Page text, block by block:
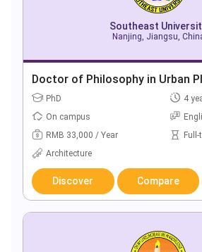
Southeast
Nanjing, Jiangsu,
Doctor of Philosophy in Urban
PhD
4
On campus
RMB 33,000 / Year
Architecture
Discover Compare